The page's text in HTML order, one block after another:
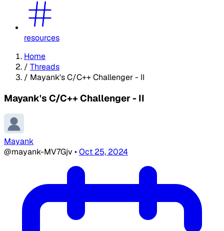
resources
Home
/ Threads
/ Mayank's C/C++ Challenger - II
Mayank's C/C++ Challenger - II
Mayank
@mayank-MV7Gjv •Oct 25, 2024